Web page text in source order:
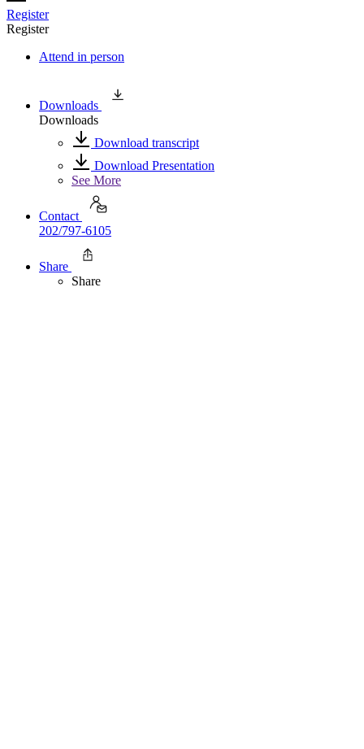
Register
Register
Attend in person
Downloads
Downloads
Download transcript
Download Presentation
See More
Contact
202/797-6105
Share
Share